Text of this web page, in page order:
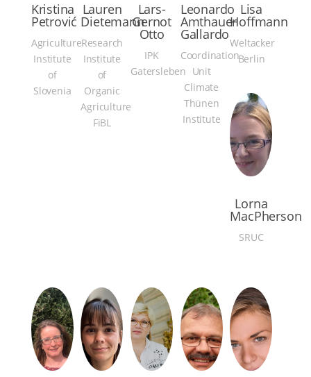
Kristina
Petrović
Agriculture
Institute
of
Slovenia
Lauren
Dietemann
Research
Institute
of
Organic
Agriculture
FiBL
Lars-
Gernot
Otto
IPK
Gatersleben
Leonardo
Amthauer
Gallardo
Coordination
Unit
Climate
Thünen
Institute
Lisa
Hoffmann
Weltacker
Berlin
Lorna
MacPherson
SRUC